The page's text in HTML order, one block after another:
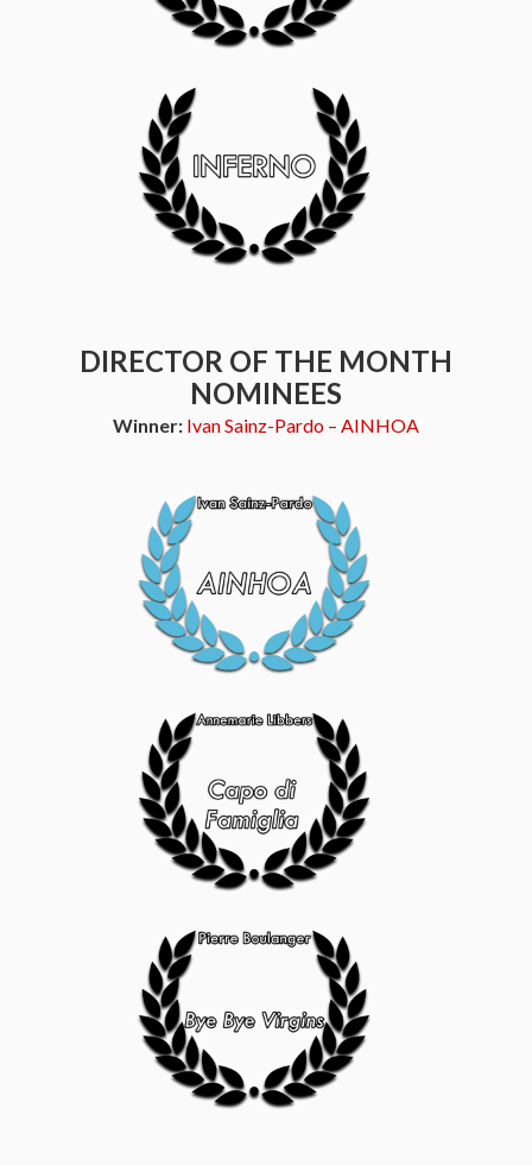
DIRECTOR OF THE MONTH
NOMINEES
Winner: Ivan Sainz-Pardo – AINHOA